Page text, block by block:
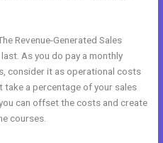
Revenue-Generated Sales
As you do pay a monthly
consider it as operational costs
take a percentage of your sales
can offset the costs and create
courses.